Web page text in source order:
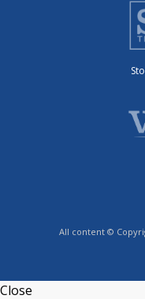
All content ©
Close